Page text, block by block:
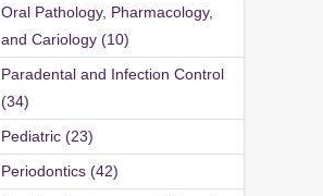
Oral Pathology, Pharmacology,
and Cariology (10)
Paradental and Infection Control
(34)
Pediatric (23)
Periodontics (42)